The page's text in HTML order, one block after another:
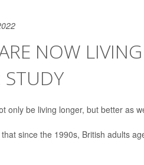
NOW
STUDY
only be living longer, but better as
that since the 1990s, British adults